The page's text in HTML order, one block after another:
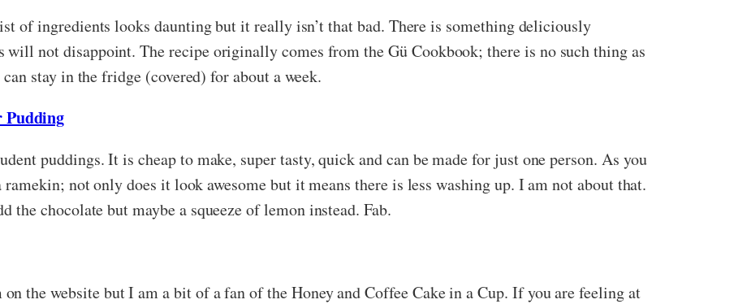
of ingredients looks daunting but it really isn’t that bad. There is something deliciously
will not disappoint. The recipe originally comes from the Gü Cookbook; there is no such thing as
stay in the fridge (covered) for about a week.
Pudding
puddings. It is cheap to make, super tasty, quick and can be made for just one person. As you
not only does it look awesome but it means there is less washing up. I am not about that.
the chocolate but maybe a squeeze of lemon instead. Fab.
the website but I am a bit of a fan of the Honey and Coffee Cake in a Cup. If you are feeling at